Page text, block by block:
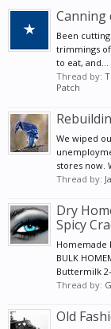
Canning
Been
trimmings
to eat, and...
Thread by:
Patch
We wiped
stores now.
Thread by:
Dry
Spicy
Homemade
BULK
Buttermilk
Thread by:
Old